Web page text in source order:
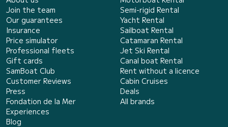
Join the team
Our guarantees
Insurance
Price simulator
Professional fleets
Gift cards
SamBoat Club
Customer Reviews
Press
Fondation de la Mer
Experiences
Blog
Semi-rigid Rental
Yacht Rental
Sailboat Rental
Catamaran Rental
Jet Ski Rental
Canal boat Rental
Rent without a licence
Cabin Cruises
Deals
All brands